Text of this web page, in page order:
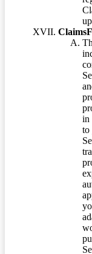
in
to